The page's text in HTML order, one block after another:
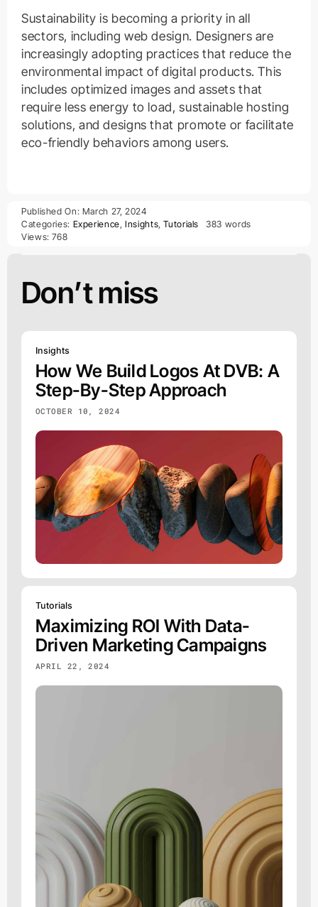
Sustainability is becoming a priority in all
sectors, including web design. Designers are
increasingly adopting practices that reduce the
environmental impact of digital products. This
includes optimized images and assets that
require less energy to load, sustainable hosting
solutions, and designs that promote or facilitate
eco-friendly behaviors among users.
Published On: March 27, 2024
Categories: Experience ,Insights ,Tutorials
383 words
Views: 768
Don’t miss
Insights
How We Build Logos At DVB: A
Step-By-Step Approach
OCTOBER 10, 2024
Tutorials
Maximizing ROI With Data-
Driven Marketing Campaigns
APRIL 22, 2024